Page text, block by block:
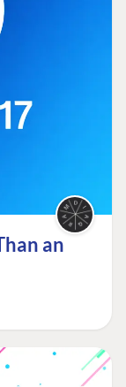
an